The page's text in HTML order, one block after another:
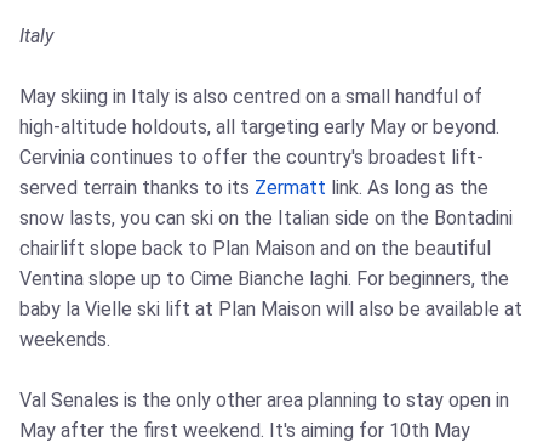
Italy
May skiing in Italy is also centred on a small handful of
high-altitude holdouts, all targeting early May or beyond.
Cervinia continues to offer the country's broadest lift-
served terrain thanks to its Zermatt link. As long as the
snow lasts, you can ski on the Italian side on the Bontadini
chairlift slope back to Plan Maison and on the beautiful
Ventina slope up to Cime Bianche laghi. For beginners, the
baby la Vielle ski lift at Plan Maison will also be available at
weekends.
Val Senales is the only other area planning to stay open in
May after the first weekend. It's aiming for 10th May